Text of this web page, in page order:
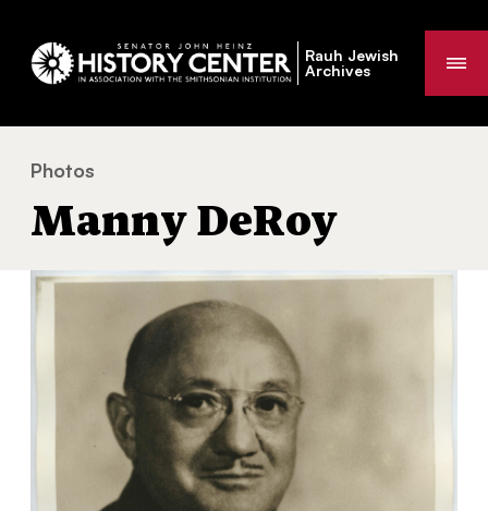
Rauh Jewish
Archives
You
are
Photos
Manny DeRoy